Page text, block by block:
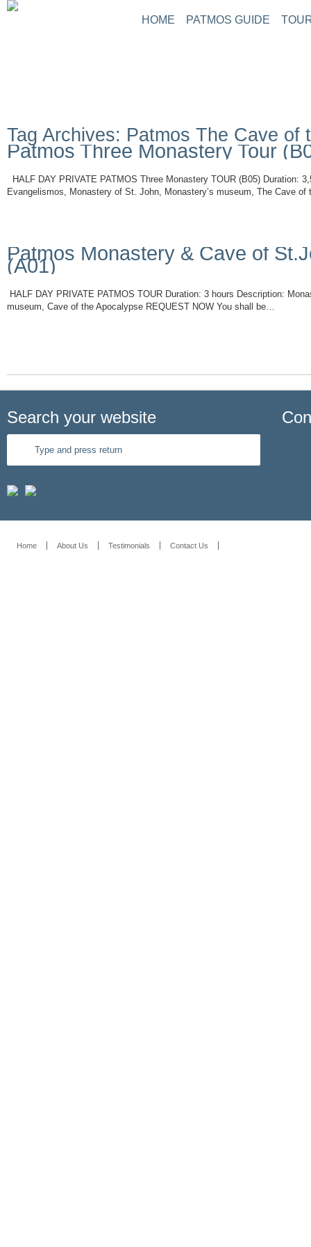
HOME PATMOS GUIDE
Tag Archives: Patmos The Cave of
Patmos Three Monastery Tour
HALF DAY PRIVATE PATMOS Three Monastery TOUR (B05) Duration:
Evangelismos, Monastery of St. John, Monastery’s museum, The Cave
Patmos Monastery & Cave of
(A01)
HALF DAY PRIVATE PATMOS TOUR Duration: 3 hours Description:
museum, Cave of the Apocalypse REQUEST NOW You shall be…
Search your website
Home About Us Testimonials Contact Us